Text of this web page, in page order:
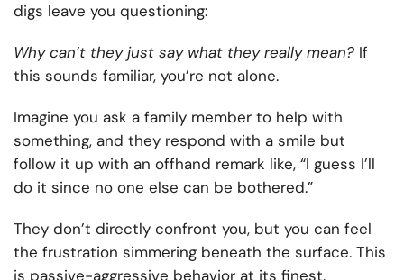
digs leave you questioning:
Why can’t they just say what they really mean? If
this sounds familiar, you’re not alone.
Imagine you ask a family member to help with
something, and they respond with a smile but
follow it up with an offhand remark like, “I guess I’ll
do it since no one else can be bothered.”
They don’t directly confront you, but you can feel
the frustration simmering beneath the surface. This
is passive-aggressive behavior at its finest.